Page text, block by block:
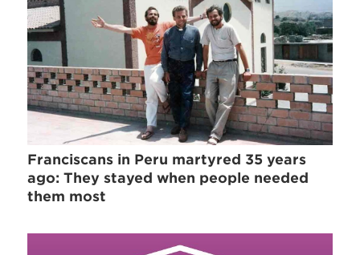
Franciscans in Peru martyred 35 years
ago: They stayed when people needed
them most